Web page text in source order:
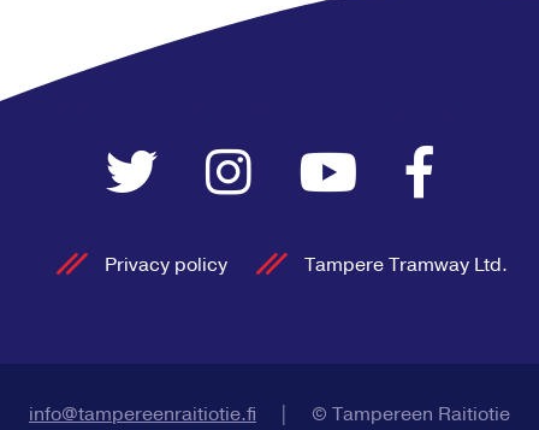
Privacy policy Tampere Tramway Ltd.
info@tampereenraitiotie.fi © Tampereen Raitiotie